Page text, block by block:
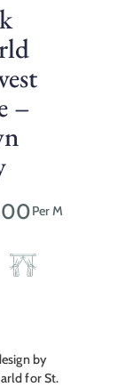
–
Per M
by
for St.